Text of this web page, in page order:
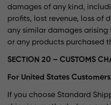
damages of any kind,
profits, lost revenue, loss of
any similar damages arising
or any products purchased
SECTION 20 – CUSTOMS
For United States Customers
If you choose Standard